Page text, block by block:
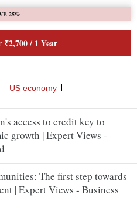
25%
₹2,700 / 1 Year
US economy
access to credit key to
growth | Expert Views -
The first step towards
| Expert Views - Business